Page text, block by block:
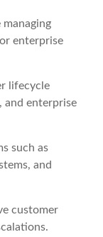
managing
enterprise
lifecycle
and enterprise
such as
and
customer